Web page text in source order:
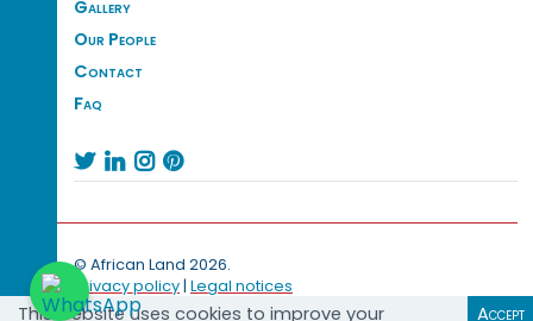
Gallery
Our People
Contact
Faq
   
© African Land 2026.
Privacy policy| Legal notices
This website uses cookies to improve your Accept